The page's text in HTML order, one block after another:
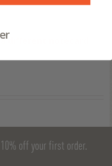
different notecard
off your first order.